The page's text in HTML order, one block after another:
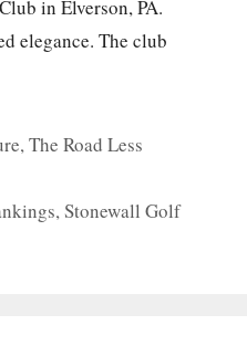
in Elverson, PA.
elegance. The club
,The Road Less
,Stonewall Golf